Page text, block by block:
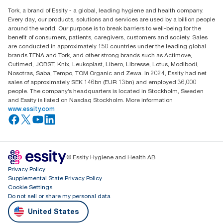
Tork, a brand of Essity - a global, leading hygiene and health company.
Every day, our products, solutions and services are used by a billion people
around the world. Our purpose is to break barriers to well-being for the
benefit of consumers, patients, caregivers, customers and society. Sales
are conducted in approximately 150 countries under the leading global
brands TENA and Tork, and other strong brands such as Actimove,
Cutimed, JOBST, Knix, Leukoplast, Libero, Libresse, Lotus, Modibodi,
Nosotras, Saba, Tempo, TOM Organic and Zewa. In 2024, Essity had net
sales of approximately SEK 146bn (EUR 13bn) and employed 36,000
people. The company’s headquarters is located in Stockholm, Sweden
and Essity is listed on Nasdaq Stockholm. More information
www.essity.com
© Essity Hygiene and Health AB
Privacy Policy
Supplemental State Privacy Policy
Cookie Settings
Do not sell or share my personal data
United States